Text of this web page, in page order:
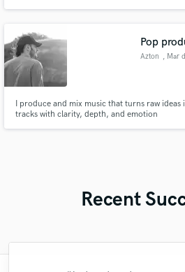
Pop
Azton , Mar
I produce and mix music that turns raw
tracks with clarity, depth, and emotion
Recent